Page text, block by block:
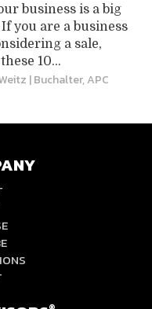
business is a big
you are a business
a sale,
10...
| Buchalter, APC